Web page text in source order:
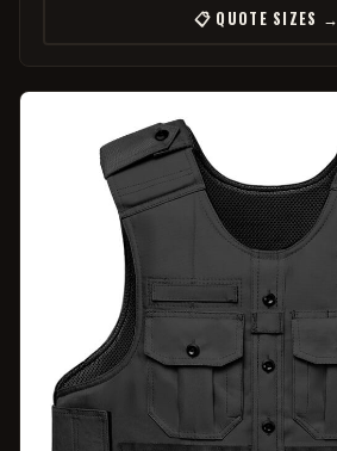
📋 QUOTE SIZES →